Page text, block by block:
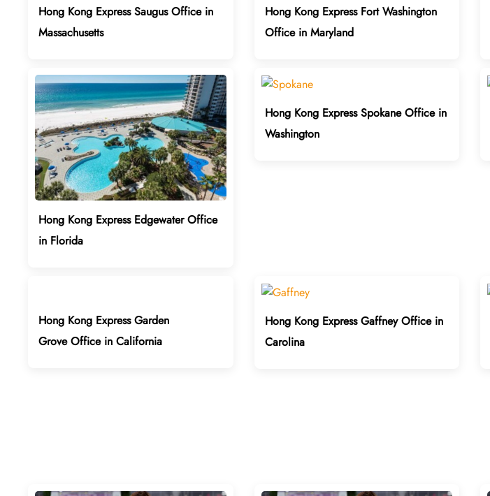
Hong Kong Express Saugus Office in
Massachusetts
Hong Kong Express Fort Washington
Office in Maryland
Hong Kong Express Edgewater Office
in Florida
Hong Kong Express Spokane Office in
Washington
Hong Kong Express Garden
Grove Office in California
Hong Kong Express Gaffney Office in
Carolina